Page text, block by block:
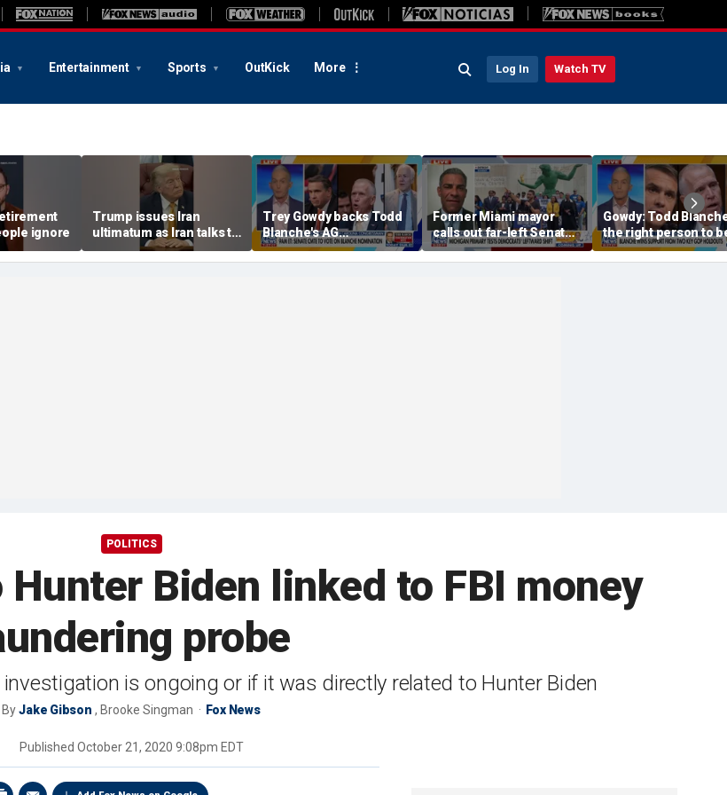
Entertainment Sports OutKick More Log In Watch TV
ignore
Trump issues Iran
ultimatum as Iran talks to
Oman
Trey Gowdy backs Todd
Blanche's AG
confirmation
Former Miami mayor
calls out far-left Senate
candidate for ‘rejecting’
socialist label
Gowdy: Todd
the right person to
POLITICS
Biden linked to FBI money
probe
is ongoing or if it was directly related to Hunter Biden
ByJake Gibson , Brooke Singman Fox News
Published October 21, 2020 9:08pm EDT